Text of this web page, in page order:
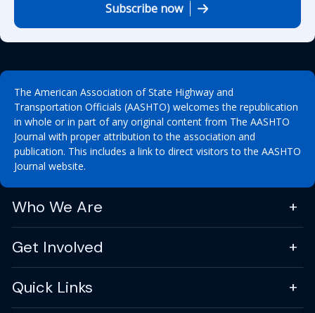
Subscribe now
The American Association of State Highway and
Transportation Officials (AASHTO) welcomes the republication
in whole or in part of any original content from The AASHTO
Journal with proper attribution to the association and
publication. This includes a link to direct visitors to the AASHTO
Journal website.
Who We Are
Get Involved
Quick Links